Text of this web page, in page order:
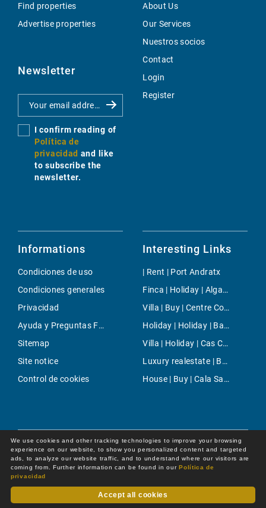
Find properties
Advertise properties
Newsletter
I confirm reading of
Política de
privacidad and like
to subscribe the
newsletter.
About Us
Our Services
Nuestros socios
Contact
Login
Register
Informations
Condiciones de uso
Condiciones generales
Privacidad
Ayuda y Preguntas Frecuentes
Sitemap
Site notice
Control de cookies
Interesting Links
| Rent | Port Andratx
Finca | Holiday | Algaida
Villa | Buy | Centre Countryside
Holiday | Holiday | Banyalbufar
Villa | Holiday | Cas Catala
Luxury realestate | Buy | Selva
House | Buy | Cala Sant Vicente
© 2026 -All rights reserved byDot Online GmbH
We use cookies and other tracking technologies to improve your browsing
experience on our website, to show you personalized content and targeted
ads, to analyze our website traffic, and to understand where our visitors are
coming from. Further information can be found in ourPolítica de
privacidad
Accept all cookies